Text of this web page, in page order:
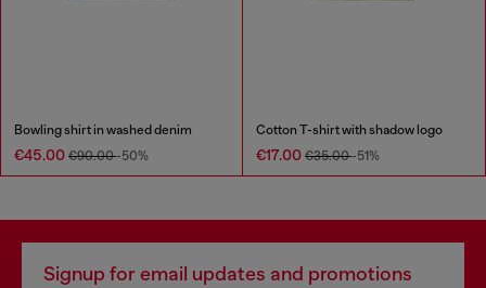
Bowling shirt in washed denim
€45.00 €90.00-50%
Cotton T-shirt with shadow logo
€17.00 €35.00-51%
Signup for email updates and promotions